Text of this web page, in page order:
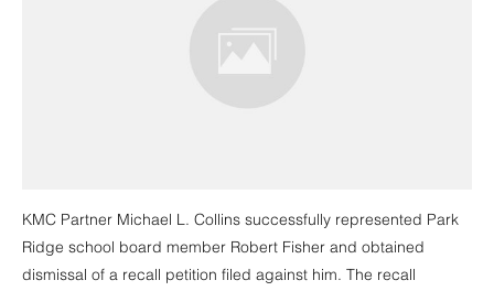
KMC Partner Michael L. Collins successfully represented Park
Ridge school board member Robert Fisher and obtained
dismissal of a recall petition filed against him. The recall